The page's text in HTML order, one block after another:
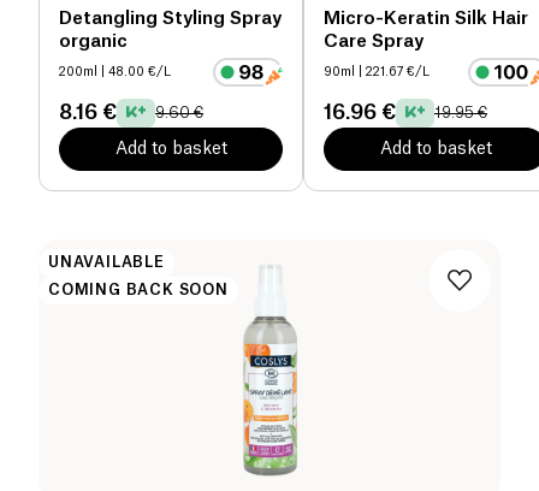
Detangling Styling Spray
organic
200ml | 48.00 €/L
8.16 € 9.60 €
Add to basket
Micro-Keratin Silk Hair
Care Spray
90ml | 221.67 €/L
16.96 € 19.95 €
Add to basket
UNAVAILABLE
COMING BACK SOON